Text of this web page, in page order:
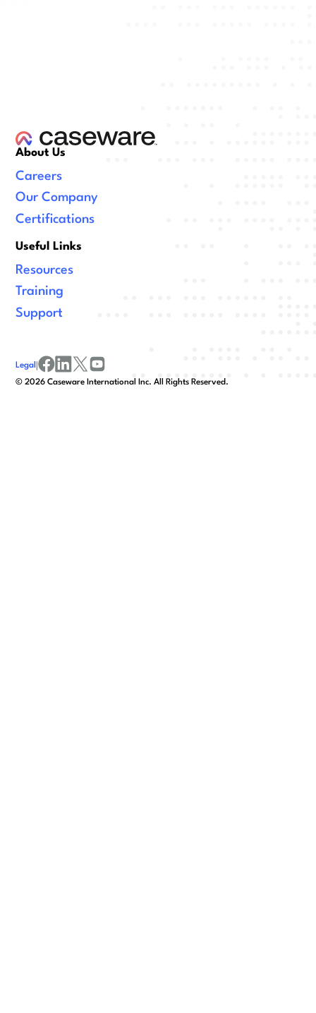
About Us
Careers
Our Company
Certifications
Useful Links
Resources
Training
Support
©2026 Caseware International Inc. All Rights Reserved.
Legal |
facebook
linkedinx/twitter
youtube